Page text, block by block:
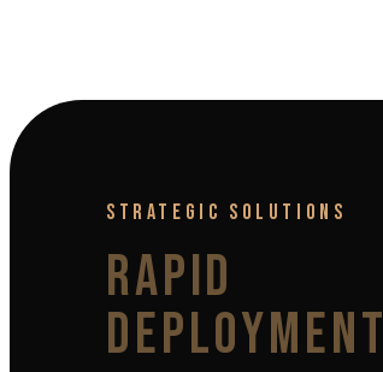
STRATEGIC SOLUTIONS
RAPID
DEPLOYMENT